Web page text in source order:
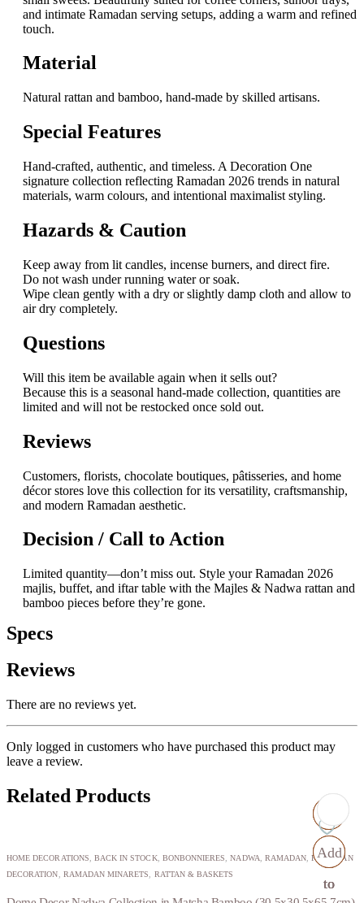
and intimate Ramadan serving setups, adding a warm and refined
touch.
Material
Natural rattan and bamboo, hand-made by skilled artisans.
Special Features
Hand-crafted, authentic, and timeless. A Decoration One
signature collection reflecting Ramadan 2026 trends in natural
materials, warm colours, and intentional maximalist styling.
Hazards & Caution
Keep away from lit candles, incense burners, and direct fire.
Do not wash under running water or soak.
Wipe clean gently with a dry or slightly damp cloth and allow to
air dry completely.
Questions
Will this item be available again when it sells out?
Because this is a seasonal hand-made collection, quantities are
limited and will not be restocked once sold out.
Reviews
Customers, florists, chocolate boutiques, pâtisseries, and home
décor stores love this collection for its versatility, craftsmanship,
and modern Ramadan aesthetic.
Decision / Call to Action
Limited quantity—don’t miss out. Style your Ramadan 2026
majlis, buffet, and iftar table with the Majles & Nadwa rattan and
bamboo pieces before they’re gone.
Specs
Reviews
There are no reviews yet.
Only logged in customers who have purchased this product may
leave a review.
Related Products
Add
to
HOME DECORATIONS BACK IN STOCK, BONBONNIERES ,NADWA RAMADAN ,RAMADAN
DECORATION
RAMADAN MINARETS RATTAN & BASKETS
Add
to
Add
to
Add
to